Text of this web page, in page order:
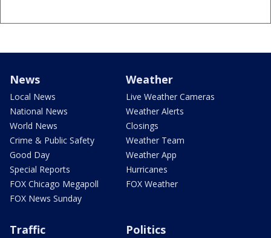
News
Local News
National News
World News
Crime & Public Safety
Good Day
Special Reports
FOX Chicago Megapoll
FOX News Sunday
Weather
Live Weather Cameras
Weather Alerts
Closings
Weather Team
Weather App
Hurricanes
FOX Weather
Traffic Politics